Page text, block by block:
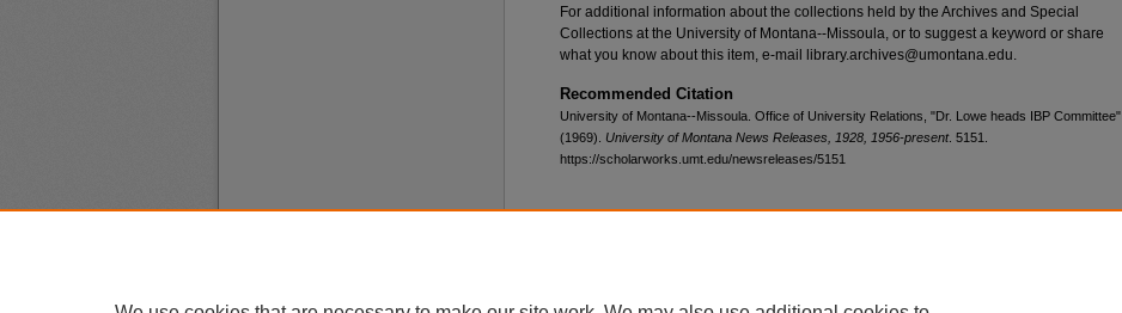
For additional information about the collections held by the Archives and Special
Collections at the University of Montana--Missoula, or to suggest a keyword or share
what you know about this item, e-mail library.archives@umontana.edu.
Recommended Citation
University of Montana--Missoula. Office of University Relations, "Dr. Lowe heads IBP Committee"
(1969). University of Montana News Releases, 1928, 1956-present. 5151.
https://scholarworks.umt.edu/newsreleases/5151